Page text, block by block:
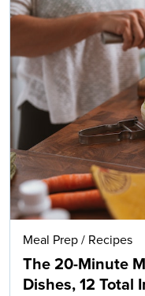
Meal Prep / Recipes
The 20-Minute
Dishes, 12 Total